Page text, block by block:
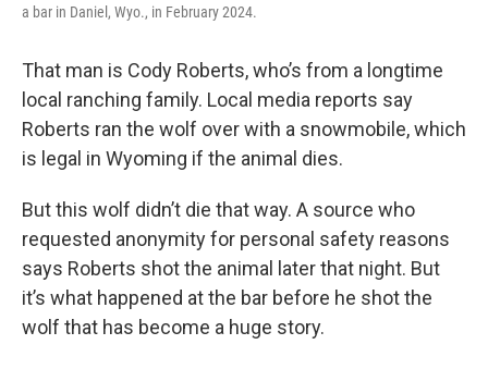
a bar in Daniel, Wyo., in February 2024.
That man is Cody Roberts, who’s from a longtime
local ranching family. Local media reports say
Roberts ran the wolf over with a snowmobile, which
is legal in Wyoming if the animal dies.
But this wolf didn’t die that way. A source who
requested anonymity for personal safety reasons
says Roberts shot the animal later that night. But
it’s what happened at the bar before he shot the
wolf that has become a huge story.